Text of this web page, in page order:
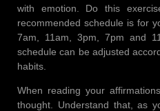
with emotion. Do this
recommended schedule is for
7am, 11am, 3pm, 7pm and
schedule can be adjusted
habits.
When reading your
thought. Understand that, as